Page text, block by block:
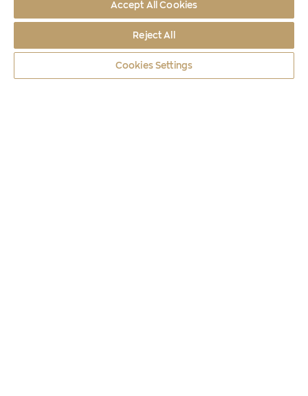
Accept All Cookies
Reject All
Cookies Settings